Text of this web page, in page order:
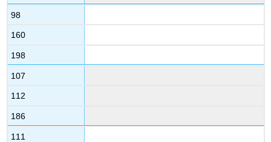
98
160
198
107
112
186
111